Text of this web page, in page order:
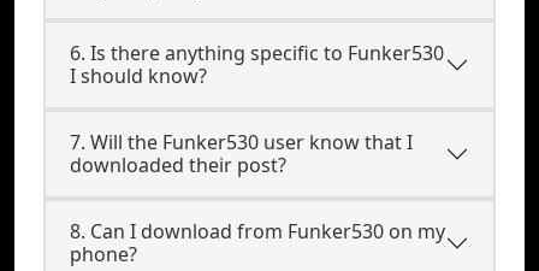
6. Is there anything specific to Funker530
I should know?
7. Will the Funker530 user know that I
downloaded their post?
8. Can I download from Funker530 on my
phone?